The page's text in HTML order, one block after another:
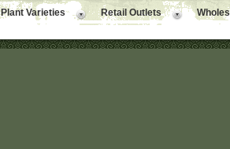
Plant Varieties Retail Outlets